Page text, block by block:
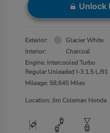
Unlock
Exterior:
Glacier White
Interior:
Charcoal
Engine: Intercooled Turbo
Regular Unleaded I-3 1.5 L/91
Mileage: 58,645 Miles
Location: Jim Coleman Honda